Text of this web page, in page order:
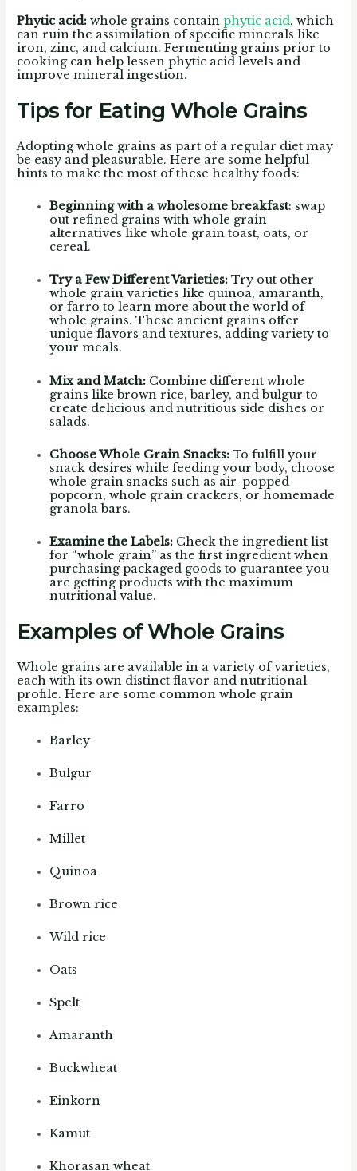
Phytic acid: whole grains containphytic acid, which
can ruin the assimilation of specific minerals like
iron, zinc, and calcium. Fermenting grains prior to
cooking can help lessen phytic acid levels and
improve mineral ingestion.
Tips for Eating Whole Grains
Adopting whole grains as part of a regular diet may
be easy and pleasurable. Here are some helpful
hints to make the most of these healthy foods:
Beginning with a wholesome breakfast: swap
out refined grains with whole grain
alternatives like whole grain toast, oats, or
cereal.
Try a Few Different Varieties:Try out other
whole grain varieties like quinoa, amaranth,
or farro to learn more about the world of
whole grains. These ancient grains offer
unique flavors and textures, adding variety to
your meals.
Mix and Match: Combine different whole
grains like brown rice, barley, and bulgur to
create delicious and nutritious side dishes or
salads.
Choose Whole Grain Snacks: To fulfill your
snack desires while feeding your body, choose
whole grain snacks such as air-popped
popcorn, whole grain crackers, or homemade
granola bars.
Examine the Labels: Check the ingredient list
for “whole grain” as the first ingredient when
purchasing packaged goods to guarantee you
are getting products with the maximum
nutritional value.
Examples of Whole Grains
Whole grains are available in a variety of varieties,
each with its own distinct flavor and nutritional
profile. Here are some common whole grain
examples:
Barley
Bulgur
Farro
Millet
Quinoa
Brown rice
Wild rice
Oats
Spelt
Amaranth
Buckwheat
Einkorn
Kamut
Khorasan wheat